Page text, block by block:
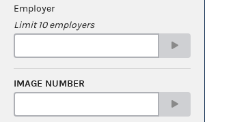
Employer
Limit 10 employers
IMAGE NUMBER